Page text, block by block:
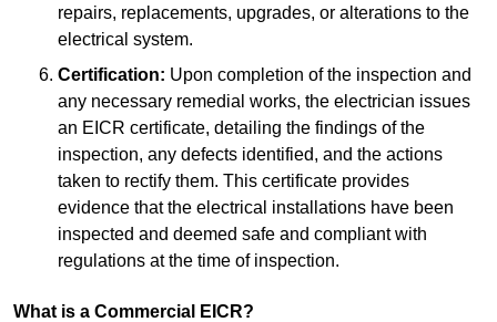
repairs, replacements, upgrades, or alterations to the
electrical system.
Certification: Upon completion of the inspection and
any necessary remedial works, the electrician issues
an EICR certificate, detailing the findings of the
inspection, any defects identified, and the actions
taken to rectify them. This certificate provides
evidence that the electrical installations have been
inspected and deemed safe and compliant with
regulations at the time of inspection.
What is a Commercial EICR?